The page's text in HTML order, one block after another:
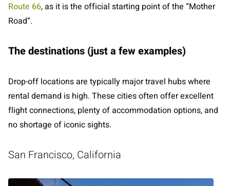
Route 66, as it is the official starting point of the “Mother
Road”.
The destinations (just a few examples)
Drop-off locations are typically major travel hubs where
rental demand is high. These cities often offer excellent
flight connections, plenty of accommodation options, and
no shortage of iconic sights.
San Francisco, California